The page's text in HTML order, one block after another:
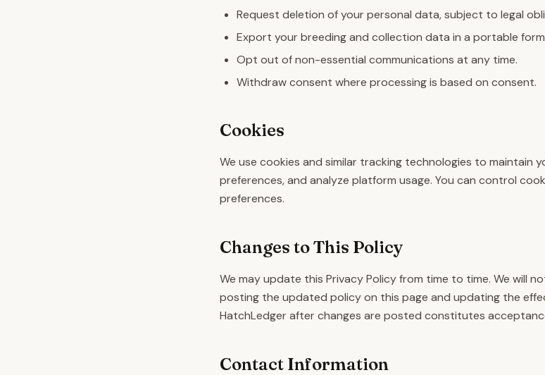
Request deletion of your personal data, subject to legal
Export your breeding and collection data in a portable
Opt out of non-essential communications at any time.
Withdraw consent where processing is based on consent.
Cookies
We use cookies and similar tracking technologies to maintain
preferences, and analyze platform usage. You can control
preferences.
Changes to This Policy
We may update this Privacy Policy from time to time. We will
posting the updated policy on this page and updating the
HatchLedger after changes are posted constitutes
Contact Information